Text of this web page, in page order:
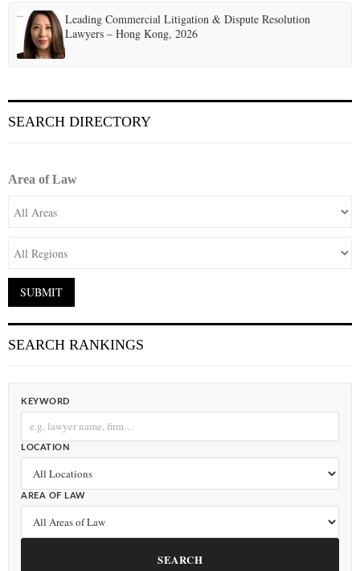
Leading Commercial Litigation & Dispute Resolution
Lawyers – Hong Kong, 2026
SEARCH DIRECTORY
Area of Law
SEARCH RANKINGS
KEYWORD
LOCATION
AREA OF LAW
SEARCH